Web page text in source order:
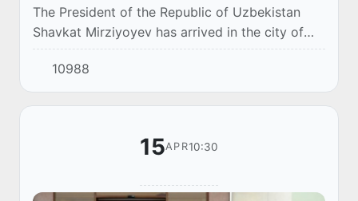
The President of the Republic of Uzbekistan
Shavkat Mirziyoyev has arrived in the city of
Samarkand.
10988
15APR10:30